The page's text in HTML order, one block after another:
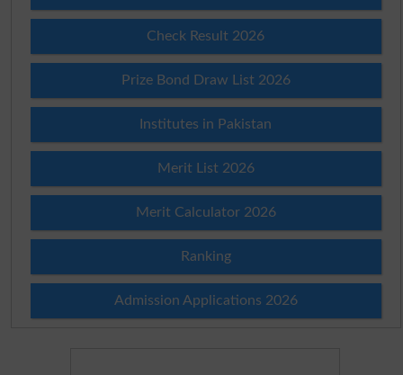
Check Result 2026
Prize Bond Draw List 2026
Institutes in Pakistan
Merit List 2026
Merit Calculator 2026
Ranking
Admission Applications 2026